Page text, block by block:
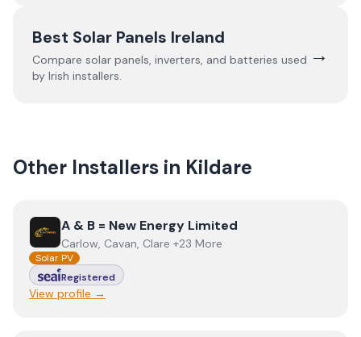
Best Solar Panels Ireland
Compare solar panels, inverters, and batteries used
by Irish installers.
→
Other Installers in Kildare
ViewA & B = New Energy Limited
A & B = New Energy Limited
Carlow, Cavan, Clare +23 More
Solar PV
Registered
View profile →